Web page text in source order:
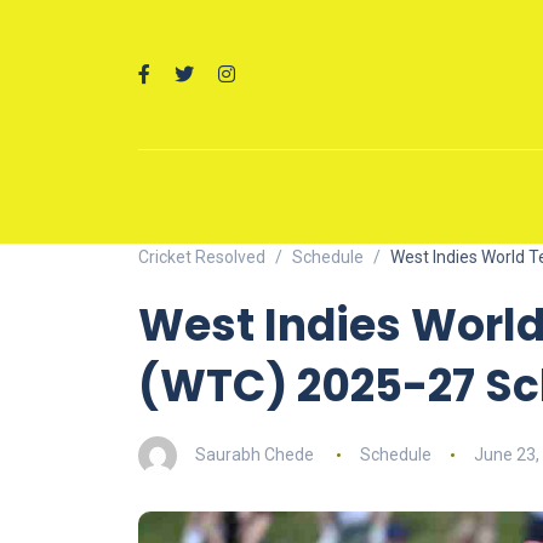
Cricket Resolved Schedule West Indies World
West Indies
(WTC) 2025-27
Saurabh Chede Schedule June